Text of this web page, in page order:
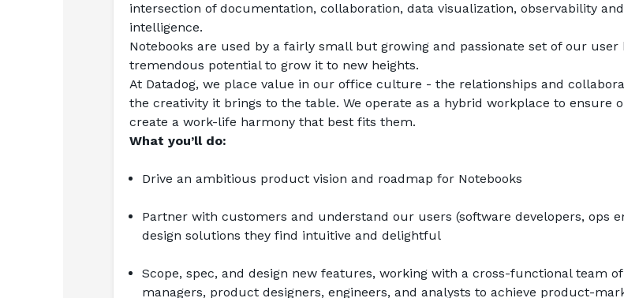
intersection of documentation, collaboration, data visualization, observability
intelligence.
Notebooks are used by a fairly small but growing and passionate set of our user
tremendous potential to grow it to new heights.
At Datadog, we place value in our office culture - the relationships and
the creativity it brings to the table. We operate as a hybrid workplace to ensure
create a work-life harmony that best fits them.
What you’ll do:
Drive an ambitious product vision and roadmap for Notebooks
Partner with customers and understand our users (software developers, ops
design solutions they find intuitive and delightful
Scope, spec, and design new features, working with a cross-functional team
managers, product designers, engineers, and analysts to achieve product-